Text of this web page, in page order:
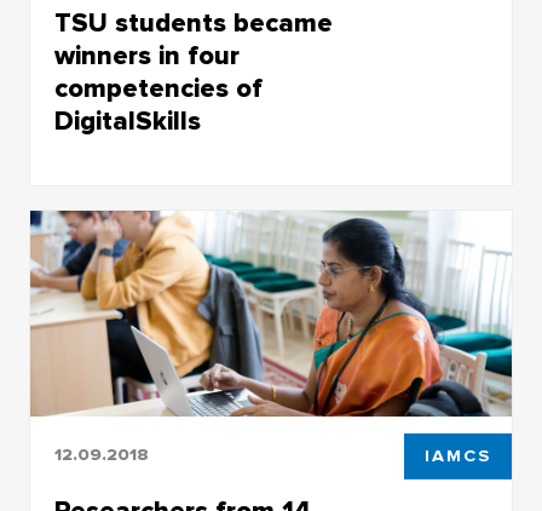
TSU students became
winners in four
competencies of
DigitalSkills
competencies of DigitalSkills
12.09.2018 IAMCS